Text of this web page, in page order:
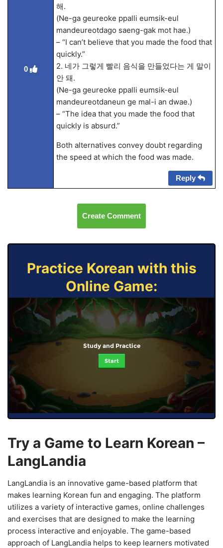
0
해.
(Ne-ga geureoke ppalli eumsik-eul
mandeureotdago saeng-gak mot hae.)
– “I can’t believe that you made the food that
quickly.”
2. 네가 그렇게 빨리 음식을 만들었다는 게 말이
안 돼.
(Ne-ga geureoke ppalli eumsik-eul
mandeureotdaneun ge mal-i an dwae.)
– “The idea that you made the food that
quickly is absurd.”
Both alternatives convey doubt regarding
the speed at which the food was made.
Reply
Create Comment
Practice Korean with this
Online Game:
Study and Practice
Start
Try a Game to Learn Korean –
LangLandia
LangLandia is an innovative game-based platform that
makes learning Korean fun and engaging. The platform
utilizes a variety of interactive games, online challenges
and exercises that are designed to make the learning
process interactive and enjoyable. The game-based
approach of LangLandia helps to keep learners motivated